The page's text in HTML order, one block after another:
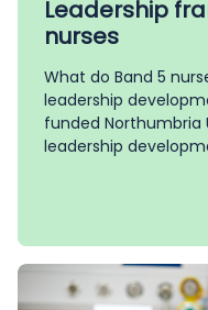
Leadership
nurses
What do Band 5
leadership
funded Northumbria
leadership